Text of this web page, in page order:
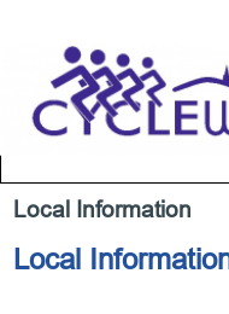
Home Page IW
Local Information
Local